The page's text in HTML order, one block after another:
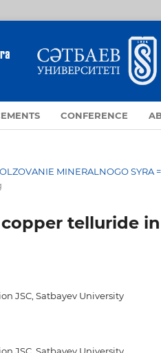
CONFERENCE
MINERALNOGO SYRA
telluride
JSC, Satbayev University